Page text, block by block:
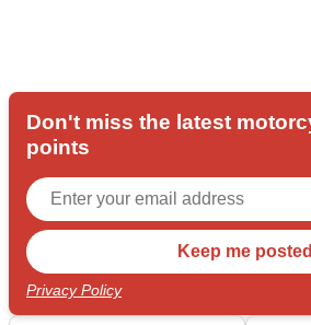
Don't miss the latest
points
Privacy Policy